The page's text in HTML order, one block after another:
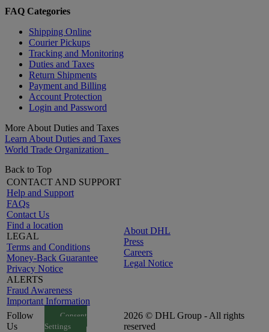
FAQ Categories
Shipping Online
Courier Pickups
Tracking and Monitoring
Duties and Taxes
Return Shipments
Payment and Billing
Account Protection
Login and Password
More About Duties and Taxes
Learn About Duties and Taxes
World Trade Organization
Back to Top
CONTACT AND SUPPORT
Help and Support
FAQs
Contact Us
Find a location
LEGAL
Terms and Conditions
Money-Back Guarantee
Privacy Notice
ALERTS
Fraud Awareness
Important Information
About DHL
Press
Careers
Legal Notice
Follow
Us
Consent
Settings
2026 © DHL Group - All rights
reserved